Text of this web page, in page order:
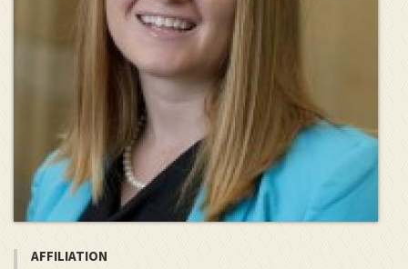
AFFILIATION